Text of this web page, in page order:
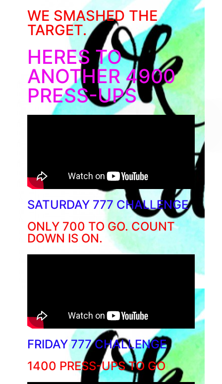
WE SMASHED THE
TARGET.
HERES TO
ANOTHER 4900
PRESS-UPS
SATURDAY 777 CHALLENGE
ONLY 700 TO GO. COUNT
DOWN IS ON.
FRIDAY 777 CHALLENGE
1400 PRESS-UPS TO GO